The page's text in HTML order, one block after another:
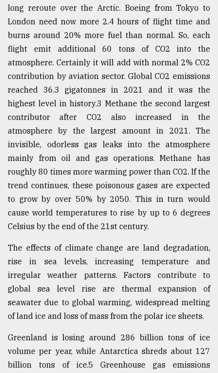
long reroute over the Arctic. Boeing from Tokyo to
London need now more 2.4 hours of flight time and
burns around 20% more fuel than normal. So, each
flight emit additional 60 tons of CO2 into the
atmosphere. Certainly it will add with normal 2% CO2
contribution by aviation sector. Global CO2 emissions
reached 36.3 gigatonnes in 2021 and it was the
highest level in history.3 Methane the second largest
contributor after CO2 also increased in the
atmosphere by the largest amount in 2021. The
invisible, odorless gas leaks into the atmosphere
mainly from oil and gas operations. Methane has
roughly 80 times more warming power than CO2. If the
trend continues, these poisonous gases are expected
to grow by over 50% by 2050. This in turn would
cause world temperatures to rise by up to 6 degrees
Celsius by the end of the 21st century.
The effects of climate change are land degradation,
rise in sea levels, increasing temperature and
irregular weather patterns. Factors contribute to
global sea level rise are thermal expansion of
seawater due to global warming, widespread melting
of land ice and loss of mass from the polar ice sheets.
Greenland is losing around 286 billion tons of ice
volume per year, while Antarctica shreds about 127
billion tons of ice.5 Greenhouse gas emissions